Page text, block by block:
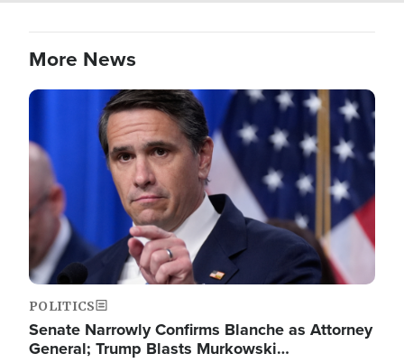
More News
Image
POLITICS
Senate Narrowly Confirms Blanche as Attorney
General; Trump Blasts Murkowski…